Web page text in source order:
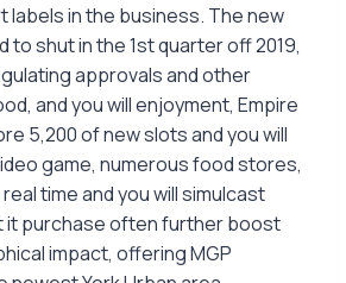
in the business. The new
to shut in the 1st quarter off 2019,
approvals and other
and you will enjoyment, Empire
5,200 of new slots and you will
game, numerous food stores,
time and you will simulcast
it purchase often further boost
impact, offering MGP